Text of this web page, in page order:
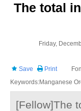
The total
Friday,
Save Print
Keywords:Manganese
[Fellow]The